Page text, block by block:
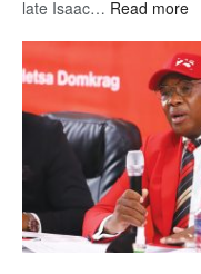
late Isaac… Read more: